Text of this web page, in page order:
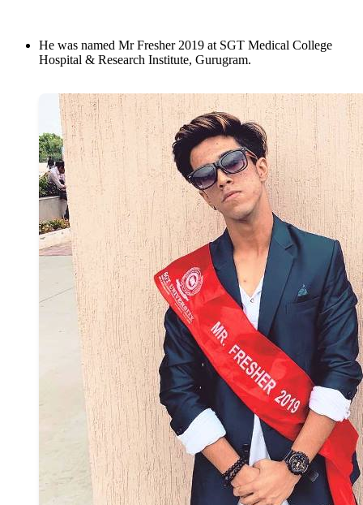
He was named Mr Fresher 2019 at SGT Medical College
Hospital & Research Institute, Gurugram.